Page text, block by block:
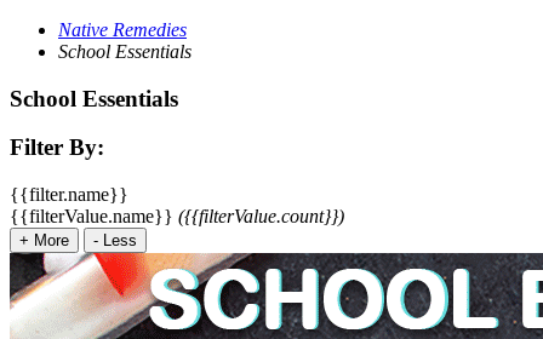
Native Remedies
School Essentials
School Essentials
Filter By:
{{filter.name}}
{{filterValue.name}} ({{filterValue.count}})
+ More - Less